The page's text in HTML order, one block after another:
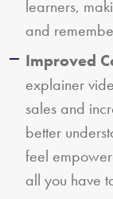
learners,
and
Improved
explainer
sales and
better
feel
all you have